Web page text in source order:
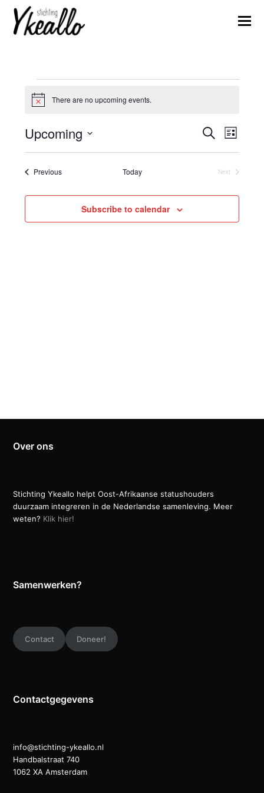
Events
Notice There are no upcoming events.
Events
Search
and
Navigation
SearchEvent
List
Upcoming
PreviousEvents Today
Next
Subscribe to calendar
Over ons
Stichting Ykeallo helpt Oost-Afrikaanse statushouders
duurzaam integreren in de Nederlandse samenleving. Meer
weten? Klik hier!
Samenwerken?
Contact Doneer!
Contactgegevens
info@stichting-ykeallo.nl
Handbalstraat 740
1062 XA Amsterdam